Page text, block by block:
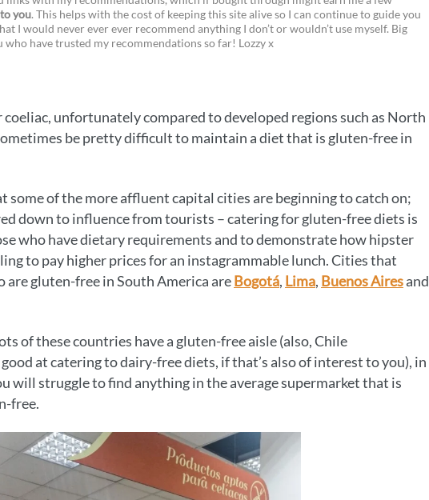
a
c
o
e
s
n
r
i
n
r
t
w
i
e
m
a
o
p
i
you. This helps with the cost of keeping this site alive so I can continue to guide you
I would never ever ever recommend anything I don’t or wouldn’t use myself. Big
who have trusted my recommendations so far! Lozzy x
unfortunately compared to developed regions such as North
be pretty difficult to maintain a diet that is gluten-free in
some of the more affluent capital cities are beginning to catch on;
down to influence from tourists – catering for gluten-free diets is
who have dietary requirements and to demonstrate how hipster
to pay higher prices for an instagrammable lunch. Cities that
gluten-free in South America areBogotá, Lima, Buenos Airesand
of these countries have a gluten-free aisle (also, Chile
at catering to dairy-free diets, if that’s also of interest to you), in
will struggle to find anything in the average supermarket that is
free.